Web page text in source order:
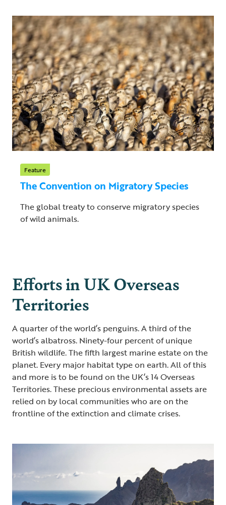
Feature
The Convention on Migratory Species
The global treaty to conserve migratory species
of wild animals.
Efforts in UK Overseas
Territories
A quarter of the world’s penguins. A third of the
world’s albatross. Ninety-four percent of unique
British wildlife. The fifth largest marine estate on the
planet. Every major habitat type on earth. All of this
and more is to be found on the UK’s 14 Overseas
Territories. These precious environmental assets are
relied on by local communities who are on the
frontline of the extinction and climate crises.